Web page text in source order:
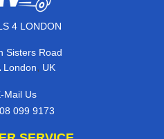
4 LONDON
Sisters Road
London, UK
Us
099 9173